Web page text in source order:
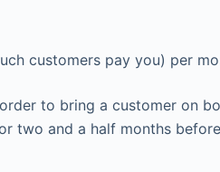
customers pay you) per
to bring a customer on
two and a half months